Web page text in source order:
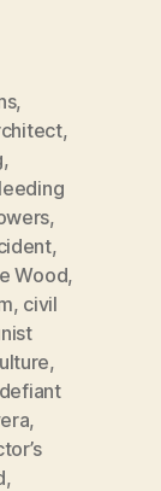
,
,
,
,
,
Wood,
, civil
,
defiant
,
,